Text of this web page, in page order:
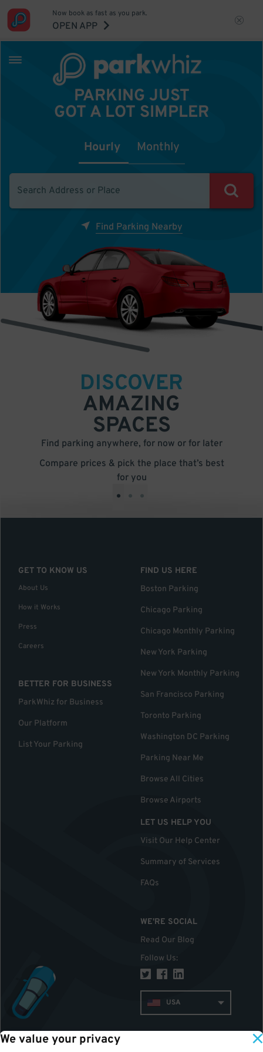
We value your privacy
Now book as fast as you park.
OPEN APP
PARKING JUST
GOT A LOT SIMPLER
Hourly Monthly
Find Parking Nearby
DISCOVER
AMAZING
SPACES
Find parking anywhere, for now or for later
Compare prices & pick the place that’s best
for you
• • •
GET TO KNOW US
About Us
How it Works
Press
Careers
BETTER FOR BUSINESS
ParkWhiz for Business
Our Platform
List Your Parking
FIND US HERE
Boston Parking
Chicago Parking
Chicago Monthly Parking
New York Parking
New York Monthly Parking
San Francisco Parking
Toronto Parking
Washington DC Parking
Parking Near Me
Browse All Cities
Browse Airports
LET US HELP YOU
Visit Our Help Center
Summary of Services
FAQs
WE'RE SOCIAL
Read Our Blog
Follow Us:
USA